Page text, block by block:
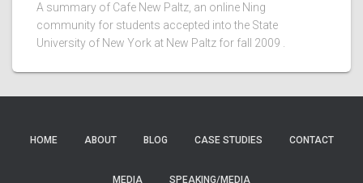
A summary of Cafe New Paltz, an online Ning
community for students accepted into the State
University of New York at New Paltz for fall 2009 .
HOME ABOUT BLOG CASE STUDIES CONTACT
MEDIA SPEAKING/MEDIA